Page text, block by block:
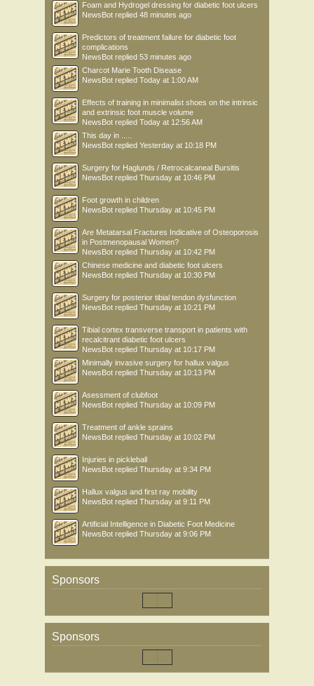
Foam and Hydrogel dressing for diabetic foot ulcers
NewsBot replied 48 minutes ago
Predictors of treatment failure for diabetic foot
complications
NewsBot replied 53 minutes ago
Charcot Marie Tooth Disease
NewsBot replied Today at 1:00 AM
Effects of training in minimalist shoes on the intrinsic
and extrinsic foot muscle volume
NewsBot replied Today at 12:56 AM
This day in .....
NewsBot replied Yesterday at 10:18 PM
Surgery for Haglunds / Retrocalcaneal Bursitis
NewsBot replied Thursday at 10:46 PM
Foot growth in children
NewsBot replied Thursday at 10:45 PM
Are Metatarsal Fractures Indicative of Osteoporosis
in Postmenopausal Women?
NewsBot replied Thursday at 10:42 PM
Chinese medicine and diabetic foot ulcers
NewsBot replied Thursday at 10:30 PM
Surgery for posterior tibial tendon dysfunction
NewsBot replied Thursday at 10:21 PM
Tibial cortex transverse transport in patients with
recalcitrant diabetic foot ulcers
NewsBot replied Thursday at 10:17 PM
Minimally invasive surgery for hallux valgus
NewsBot replied Thursday at 10:13 PM
Asessment of clubfoot
NewsBot replied Thursday at 10:09 PM
Treatment of ankle sprains
NewsBot replied Thursday at 10:02 PM
Injuries in pickleball
NewsBot replied Thursday at 9:34 PM
Hallux valgus and first ray mobility
NewsBot replied Thursday at 9:11 PM
Artificial Intelligence in Diabetic Foot Medicine
NewsBot replied Thursday at 9:06 PM
Sponsors
Sponsors